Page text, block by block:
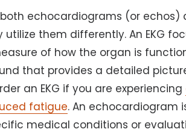
echocardiograms (or echos)
them differently. An EKG
of how the organ is
that provides a detailed
an EKG if you are experiencing
fatigue. An echocardiogram
medical conditions or